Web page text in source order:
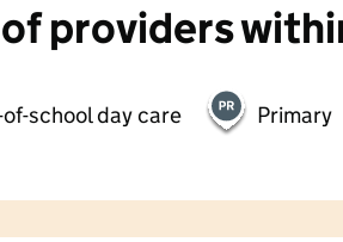
providers
school day care Primary